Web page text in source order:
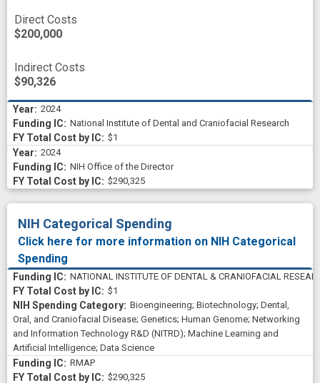
Direct Costs
$200,000
Indirect Costs
$90,326
2024
National Institute of Dental and Craniofacial Research
$1
2024
NIH Office of the Director
$290,325
NIH Categorical Spending
Click here for more information on NIH Categorical
Spending
NATIONAL INSTITUTE OF DENTAL & CRANIOFACIAL
$1
Bioengineering; Biotechnology; Dental,
Oral, and Craniofacial Disease; Genetics; Human Genome; Networking
and Information Technology R&D (NITRD); Machine Learning and
Artificial Intelligence; Data Science
RMAP
$290,325